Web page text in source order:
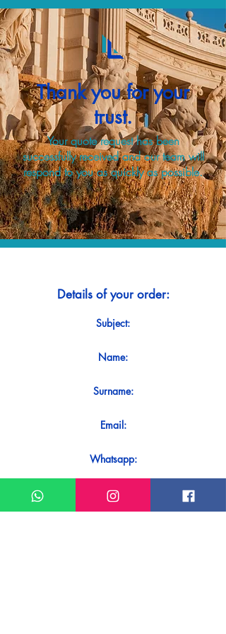
Thank you for your
trust.
Your quote request has been
successfully received and our team will
respond to you as quickly as possible.
Details of your order:
Subject:
Name:
Surname:
Email:
Whatsapp:
Message: